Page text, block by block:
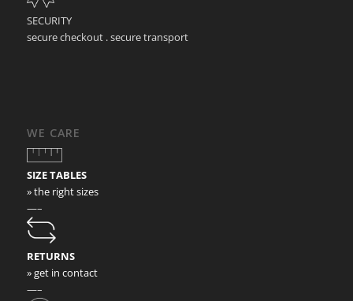
SECURITY
secure checkout . secure transport
WE CARE
SIZE TABLES
» the right sizes
—–
RETURNS
» get in contact
—–